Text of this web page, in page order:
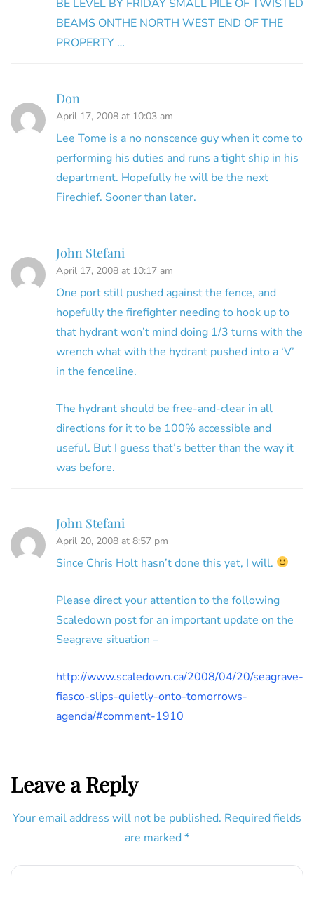
BE LEVEL BY FRIDAY SMALL PILE OF TWISTED
BEAMS ONTHE NORTH WEST END OF THE
PROPERTY …
Don
April 17, 2008 at 10:03 am
Lee Tome is a no nonscence guy when it come to
performing his duties and runs a tight ship in his
department. Hopefully he will be the next
Firechief. Sooner than later.
John Stefani
April 17, 2008 at 10:17 am
One port still pushed against the fence, and
hopefully the firefighter needing to hook up to
that hydrant won’t mind doing 1/3 turns with the
wrench what with the hydrant pushed into a ‘V’
in the fenceline.
The hydrant should be free-and-clear in all
directions for it to be 100% accessible and
useful. But I guess that’s better than the way it
was before.
John Stefani
April 20, 2008 at 8:57 pm
Since Chris Holt hasn’t done this yet, I will.
Please direct your attention to the following
Scaledown post for an important update on the
Seagrave situation –
http://www.scaledown.ca/2008/04/20/seagrave-
fiasco-slips-quietly-onto-tomorrows-
agenda/#comment-1910
Leave a Reply
Your email address will not be published. Required fields
are marked *